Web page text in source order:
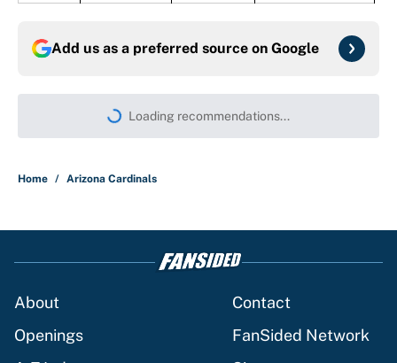
Add us as a preferred source on Google
Loading recommendations...
Please wait while we load
Home / Arizona Cardinals
About
Contact
Openings
FanSided Network